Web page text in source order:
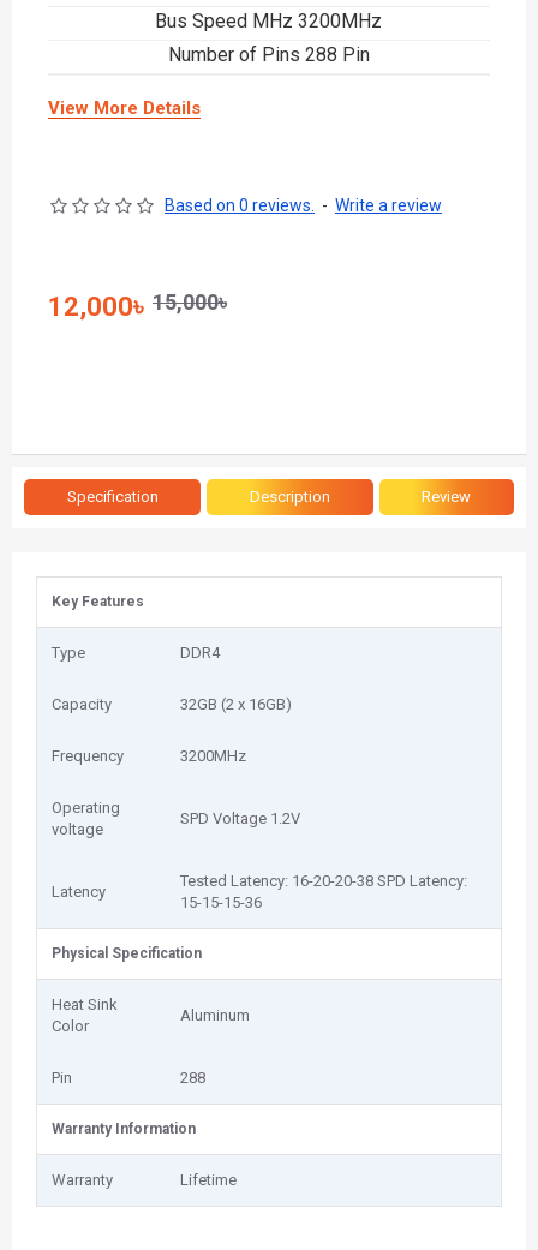
Bus Speed MHz 3200MHz
Number of Pins 288 Pin
View More Details
Based on 0 reviews. - Write a review
12,000৳ 15,000৳
Specification Description Review
Key Features
Type DDR4
Capacity 32GB (2 x 16GB)
Frequency 3200MHz
Operating
voltage
SPD Voltage 1.2V
Latency
Tested Latency: 16-20-20-38 SPD Latency:
15-15-15-36
Physical Specification
Heat Sink
Color
Aluminum
Pin 288
Warranty Information
Warranty Lifetime